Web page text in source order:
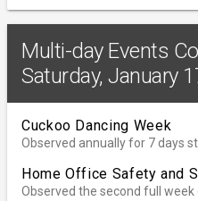
Multi-day Events
Saturday, January
Cuckoo Dancing Week
Observed annually for 7 days
Home Office Safety and
Observed the second full